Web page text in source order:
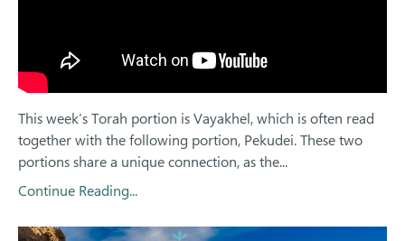
This week’s Torah portion is Vayakhel, which is often read
together with the following portion, Pekudei. These two
portions share a unique connection, as the...
Continue Reading...